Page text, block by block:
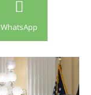
WhatsApp